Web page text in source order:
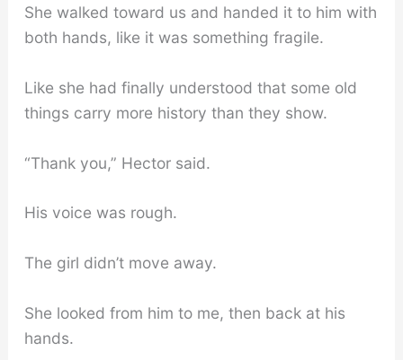
She walked toward us and handed it to him with
both hands, like it was something fragile.
Like she had finally understood that some old
things carry more history than they show.
“Thank you,” Hector said.
His voice was rough.
The girl didn’t move away.
She looked from him to me, then back at his
hands.